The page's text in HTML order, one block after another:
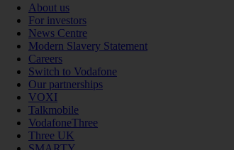
About us
For investors
News Centre
Modern Slavery Statement
Careers
Switch to Vodafone
Our partnerships
VOXI
Talkmobile
VodafoneThree
Three UK